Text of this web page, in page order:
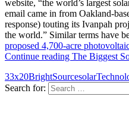
website, “the world’s largest
email came in from Oakland-
response) touting its Ivanpah
the world.” Similar terms have
proposed 4,700-acre
Continue reading The Biggest
33x20BrightSourcesolar
Search for: